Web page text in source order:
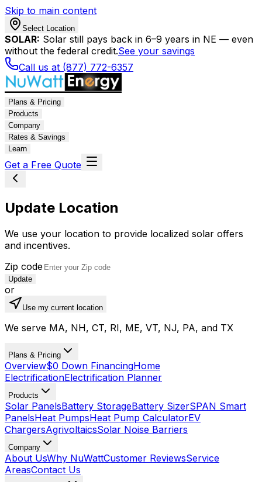
Skip to main content
Select Location
SOLAR: Solar still pays back in 6–9 years in NE — even
without the federal credit.See your savings
Call us at (877) 772-6357
Plans & Pricing
Products
Company
Rates & Savings
Learn
Get a Free Quote
Update Location
We use your location to provide localized solar offers
and incentives.
Zip code
Update
or
Use my current location
We serve MA, NH, CT, RI, ME, VT, NJ, PA, and TX
Plans & Pricing
Overview$0 Down FinancingHome
ElectrificationElectrification Planner
Products
Solar PanelsBattery StorageBattery SizerSPAN Smart
PanelsHeat PumpsHeat Pump CalculatorEV
ChargersAgrivoltaicsSolar Noise Barriers
Company
About UsWhy NuWattCustomer ReviewsService
AreasContact Us